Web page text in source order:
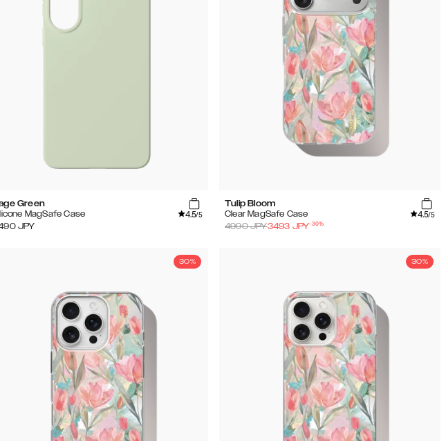
Green
MagSafe Case
4.5/5
JPY
Tulip Bloom
Clear MagSafe Case
4.5/5
4990JPY3493 JPY-30%
30% 30%